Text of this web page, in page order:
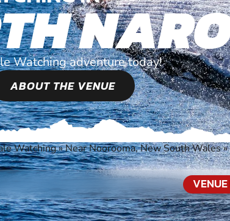
Watching adventure today!
ABOUT THE VENUE
Watching»Near Noorooma, New South Wales»
VENUE